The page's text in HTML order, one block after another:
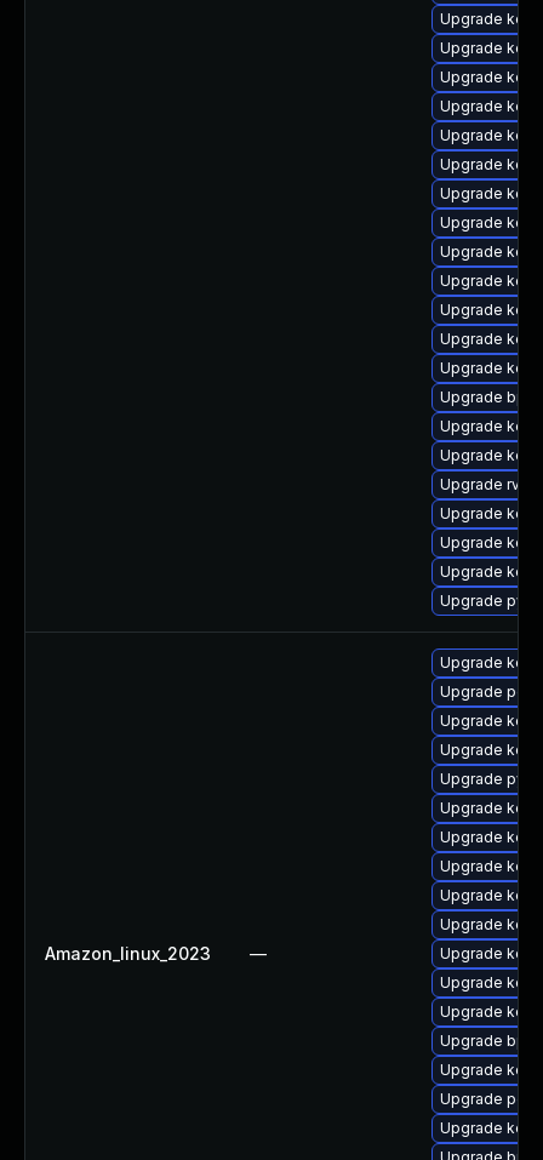
Upgrade
Upgrade
Upgrade
Upgrade
Upgrade
Upgrade
Upgrade
Upgrade
Upgrade
Upgrade
Upgrade
Upgrade
Upgrade
Upgrade
Upgrade
Upgrade
Upgrade rv
Upgrade
Upgrade
Upgrade
Upgrade
Amazon_linux_2023 —
Upgrade
Upgrade
Upgrade
Upgrade
Upgrade
Upgrade
Upgrade
Upgrade
Upgrade
Upgrade
Upgrade
Upgrade
Upgrade
Upgrade
Upgrade
Upgrade perf
Upgrade